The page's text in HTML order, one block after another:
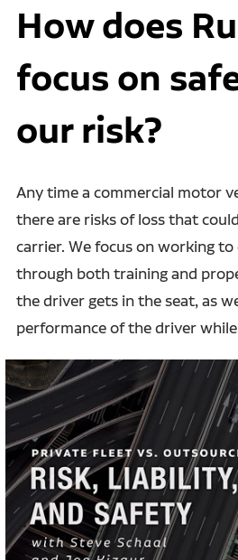
How does
focus on
our risk?
Any time a commercial motor
there are risks of loss that
carrier. We focus on working
through both training and
the driver gets in the seat, as
performance of the driver